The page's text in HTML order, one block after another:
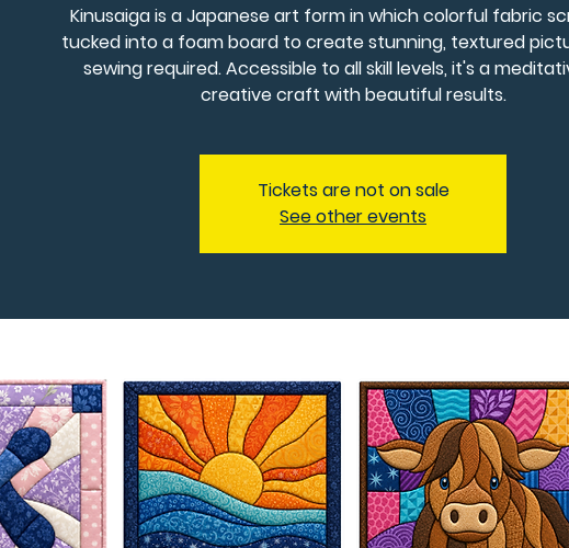
Kinusaiga is a Japanese art form in which colorful fabric
tucked into a foam board to create stunning, textured
sewing required. Accessible to all skill levels, it's a
creative craft with beautiful results.
Tickets are not on sale
See other events